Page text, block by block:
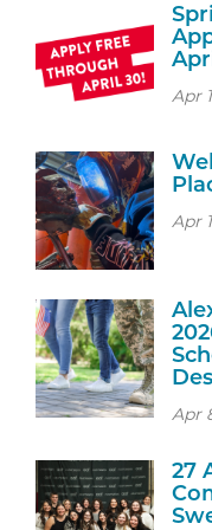
Apr
Apr
Apr
27